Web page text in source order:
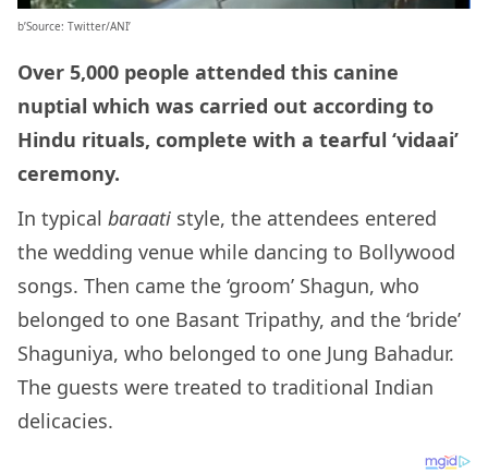
b’Source: Twitter/ANI’
Over 5,000 people attended this canine
nuptial which was carried out according to
Hindu rituals, complete with a tearful ‘vidaai’
ceremony.
In typical baraati style, the attendees entered
the wedding venue while dancing to Bollywood
songs. Then came the ‘groom’ Shagun, who
belonged to one Basant Tripathy, and the ‘bride’
Shaguniya, who belonged to one Jung Bahadur.
The guests were treated to traditional Indian
delicacies.